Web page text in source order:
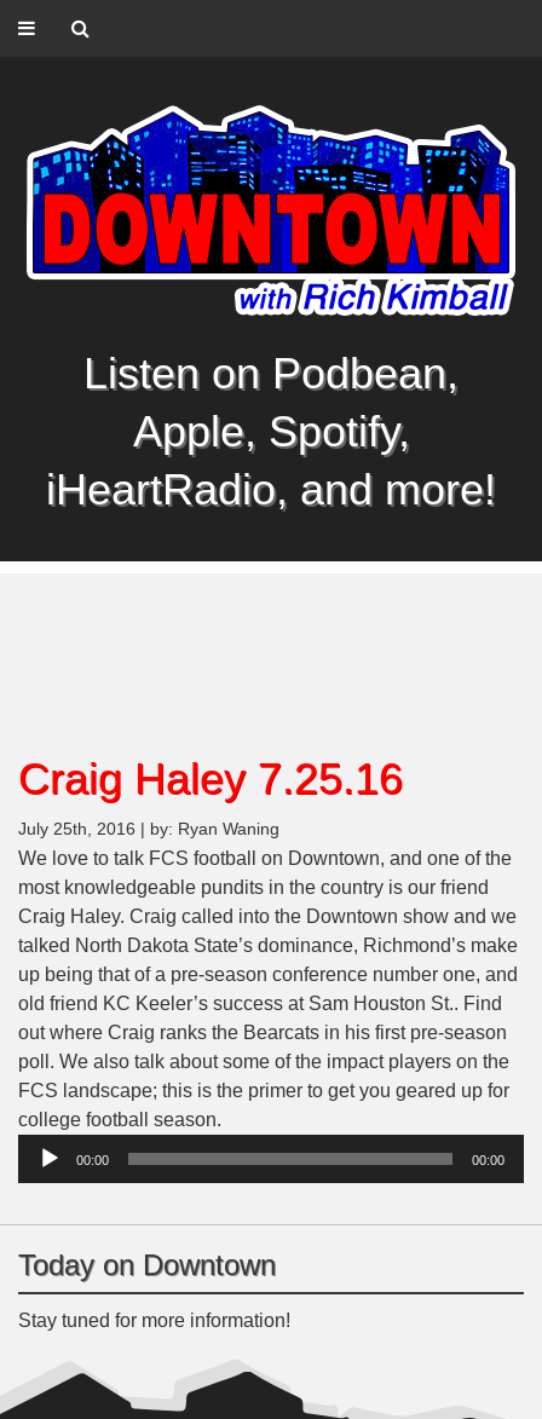
Listen on Podbean,
Apple, Spotify,
iHeartRadio, and more!
Craig Haley 7.25.16
July 25th, 2016 | by: Ryan Waning
We love to talk FCS football on Downtown, and one of the
most knowledgeable pundits in the country is our friend
Craig Haley. Craig called into the Downtown show and we
talked North Dakota State’s dominance, Richmond’s make
up being that of a pre-season conference number one, and
old friend KC Keeler’s success at Sam Houston St.. Find
out where Craig ranks the Bearcats in his first pre-season
poll. We also talk about some of the impact players on the
FCS landscape; this is the primer to get you geared up for
college football season.
00:00 00:00
Today on Downtown
Stay tuned for more information!